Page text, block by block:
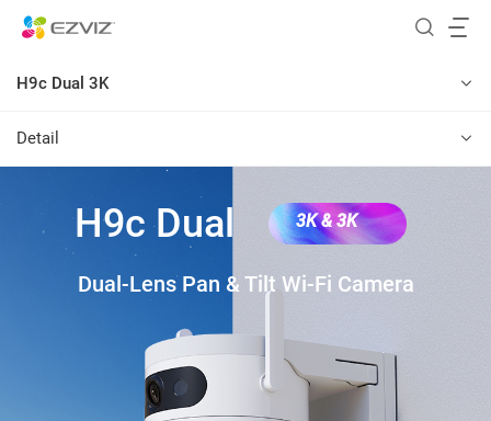
H9c Dual 3K
Detail
H9c Dual 3K & 3K
Dual-Lens Pan & Tilt Wi-Fi Camera